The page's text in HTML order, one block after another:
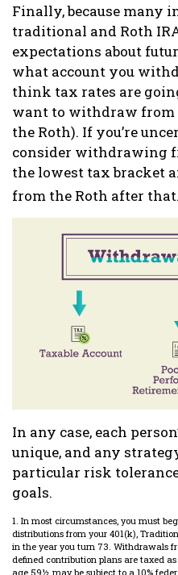
Finally, because many
traditional and Roth
expectations about
what account you
think tax rates are
want to withdraw from
the Roth). If you’re
consider withdrawing
the lowest tax bracket
from the Roth after that.
In any case, each
unique, and any
particular risk
goals.
1. In most circumstances, you must
distributions from your 401(k),
in the year you turn 73. Withdrawals
defined contribution plans are taxed
age 59½, may be subject to a 10%